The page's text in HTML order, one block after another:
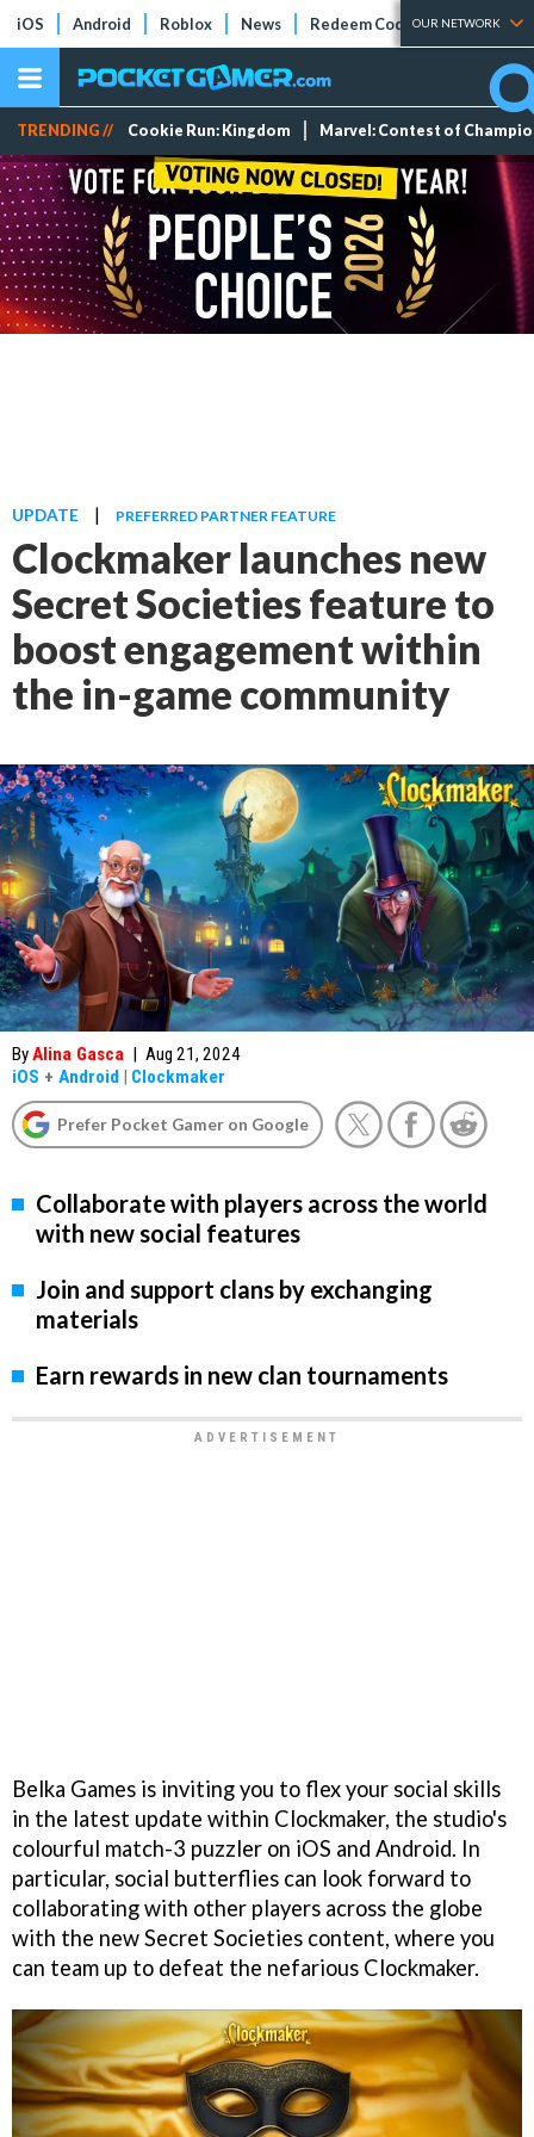
iOS Android Roblox News Redeem Codes Tier Lists
OUR NETWORK
TRENDING // Cookie Run: Kingdom Marvel: Contest of
UPDATE | PREFERRED PARTNER FEATURE
Clockmaker launches new
Secret Societies feature to
boost engagement within
the in-game community
ByAlina Gasca | Aug 21, 2024
iOS + Android | Clockmaker
Prefer Pocket Gamer on Google
Collaborate with players across the world
with new social features
Join and support clans by exchanging
materials
Earn rewards in new clan tournaments
Belka Games is inviting you to flex your social skills
in the latest update within Clockmaker, the studio's
colourful match-3 puzzler on iOS and Android. In
particular, social butterflies can look forward to
collaborating with other players across the globe
with the new Secret Societies content, where you
can team up to defeat the nefarious Clockmaker.